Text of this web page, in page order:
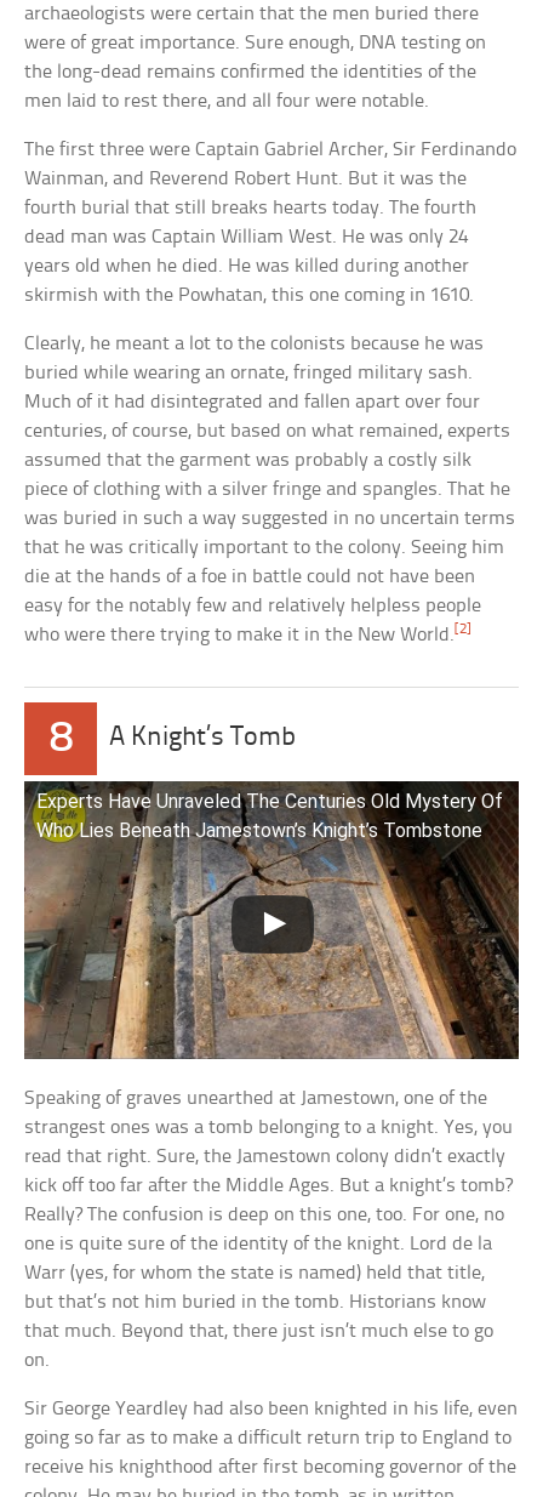
archaeologists were certain that the men buried there
were of great importance. Sure enough, DNA testing on
the long-dead remains confirmed the identities of the
men laid to rest there, and all four were notable.
The first three were Captain Gabriel Archer, Sir Ferdinando
Wainman, and Reverend Robert Hunt. But it was the
fourth burial that still breaks hearts today. The fourth
dead man was Captain William West. He was only 24
years old when he died. He was killed during another
skirmish with the Powhatan, this one coming in 1610.
Clearly, he meant a lot to the colonists because he was
buried while wearing an ornate, fringed military sash.
Much of it had disintegrated and fallen apart over four
centuries, of course, but based on what remained, experts
assumed that the garment was probably a costly silk
piece of clothing with a silver fringe and spangles. That he
was buried in such a way suggested in no uncertain terms
that he was critically important to the colony. Seeing him
die at the hands of a foe in battle could not have been
easy for the notably few and relatively helpless people
who were there trying to make it in the New World.[2]
8 A Knight’s Tomb
Experts Have Unraveled The Centuries Old Mystery Of
Who Lies Beneath Jamestown’s Knight’s Tombstone
Speaking of graves unearthed at Jamestown, one of the
strangest ones was a tomb belonging to a knight. Yes, you
read that right. Sure, the Jamestown colony didn’t exactly
kick off too far after the Middle Ages. But a knight’s tomb?
Really? The confusion is deep on this one, too. For one, no
one is quite sure of the identity of the knight. Lord de la
Warr (yes, for whom the state is named) held that title,
but that’s not him buried in the tomb. Historians know
that much. Beyond that, there just isn’t much else to go
on.
Sir George Yeardley had also been knighted in his life, even
going so far as to make a difficult return trip to England to
receive his knighthood after first becoming governor of the